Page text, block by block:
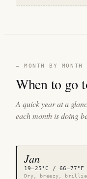
— MONTH BY MONTH
When to go
A quick year at a
each month is doing
Jan
19–25°C / 66–77°F
Dry, breezy,